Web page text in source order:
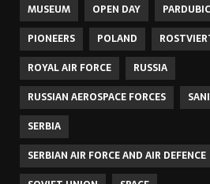
MUSEUM
OPEN DAY
PIONEERS
POLAND
ROYAL AIR FORCE
RUSSIA
RUSSIAN AEROSPACE FORCES
SERBIA
SERBIAN AIR FORCE AND AIR DEFENCE